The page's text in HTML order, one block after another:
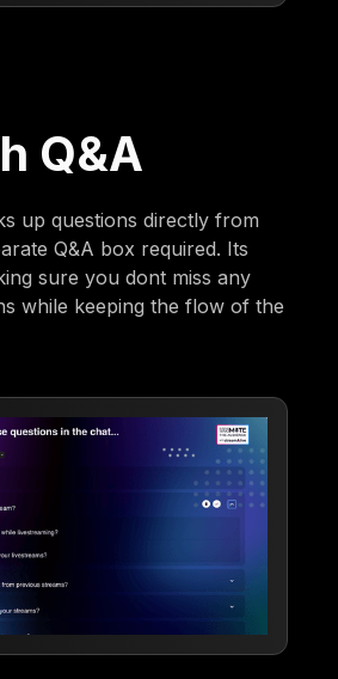
Q&A
up questions directly from
Q&A box required. Its
sure you dont miss any
while keeping the flow of the